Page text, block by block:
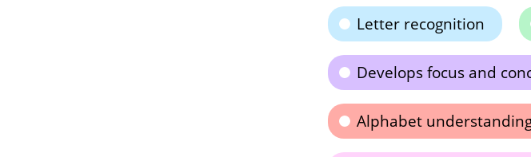
Letter recognition
Develops focus and
Alphabet